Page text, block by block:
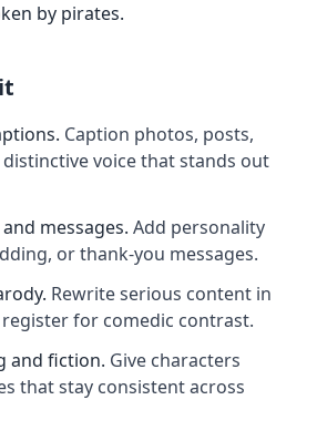
by pirates.
. Caption photos, posts,
voice that stands out
messages. Add personality
or thank-you messages.
. Rewrite serious content in
for comedic contrast.
and fiction. Give characters
that stay consistent across